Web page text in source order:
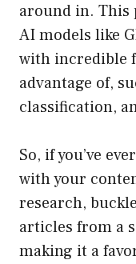
around in. This
AI models like
with incredible
advantage of,
classification,
So, if you’ve
with your
research,
articles from a
making it a